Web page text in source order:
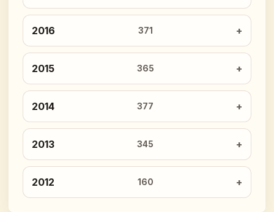
2016 371
2015 365
2014 377
2013 345
2012 160